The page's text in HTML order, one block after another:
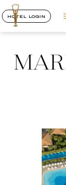
HOTEL LOGIN